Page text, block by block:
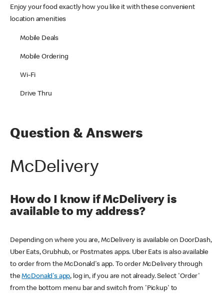
Enjoy your food exactly how you like it with these convenient
location amenities
Mobile Deals
Mobile Ordering
Wi-Fi
Drive Thru
Question & Answers
McDelivery
How do I know if McDelivery is
available to my address?
Depending on where you are, McDelivery is available on DoorDash,
Uber Eats, Grubhub, or Postmates apps. Uber Eats is also available
to order from the McDonald's app. To order McDelivery through
theMcDonald's app, log in, if you are not already. Select 'Order'
from the bottom menu bar and switch from 'Pickup' to